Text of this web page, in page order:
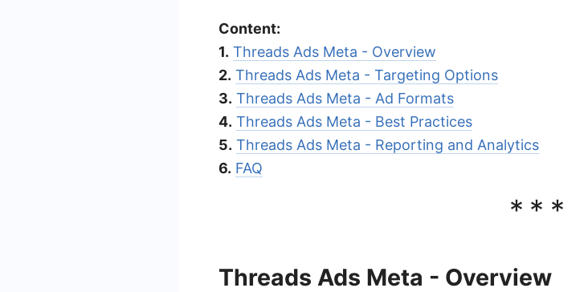
Content:
1. Threads Ads Meta - Overview
2. Threads Ads Meta - Targeting Options
3. Threads Ads Meta - Ad Formats
4. Threads Ads Meta - Best Practices
5. Threads Ads Meta - Reporting and Analytics
6. FAQ
***
Threads Ads Meta - Overview